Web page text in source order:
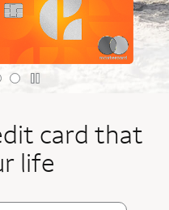
card that
life